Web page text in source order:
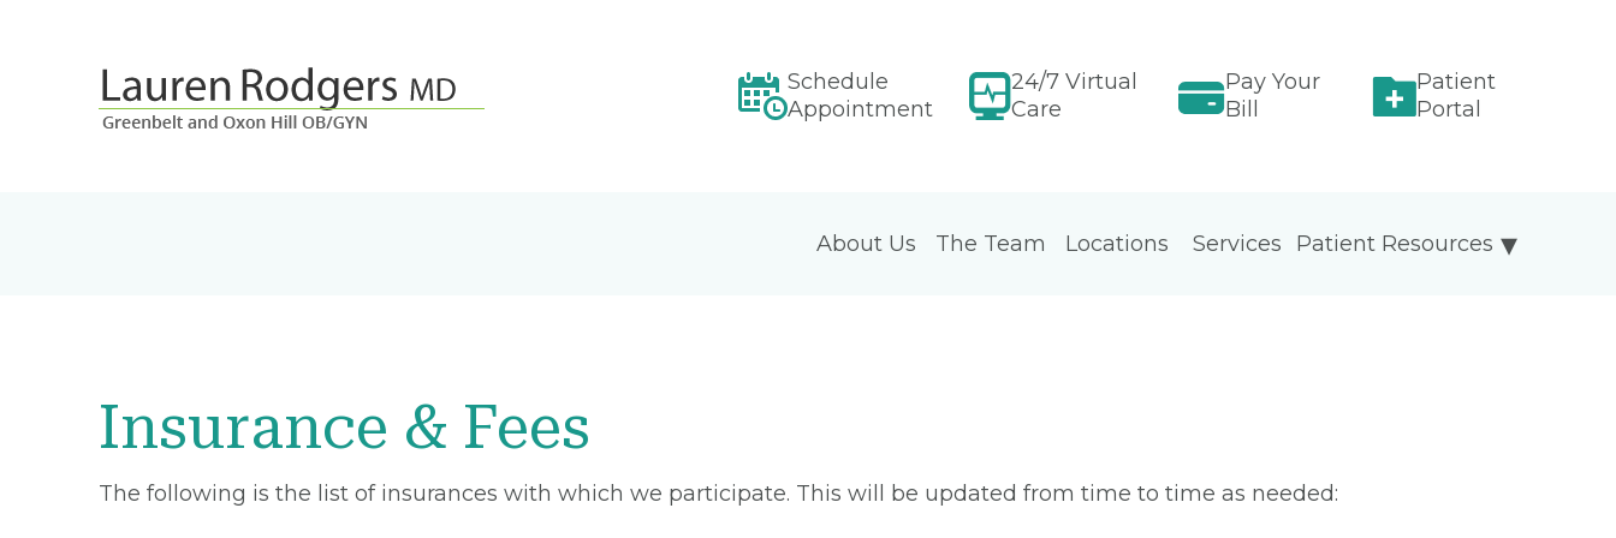
Schedule
Appointment
24/7 Virtual
Care
Pay Your
Bill
Patient
Portal
About Us The Team Locations Patient Resources
Services
Insurance & Fees
The following is the list of insurances with which we participate. This will be updated from time to time as needed: